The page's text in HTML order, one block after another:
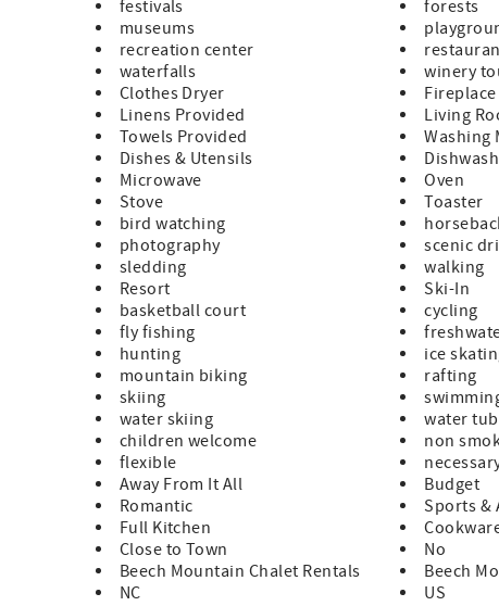
festivals
forests
museums
recreation center
waterfalls
winery
Clothes Dryer
Fireplace
Linens Provided
Living
Towels Provided
Washing
Dishes & Utensils
Microwave
Oven
Stove
Toaster
bird watching
photography
scenic
sledding
walking
Resort
Ski-In
basketball court
cycling
fly fishing
hunting
ice
mountain biking
rafting
skiing
water skiing
water
children welcome
non
flexible
Away From It All
Budget
Romantic
Sports &
Full Kitchen
Close to Town
No
Beech Mountain Chalet Rentals
Beech
NC US